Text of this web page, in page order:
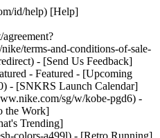
id/help) [Help]
terms-and-conditions-of-sale-
- [Send Us Feedback]
- Featured - [Upcoming
- [SNKRS Launch Calendar]
sg/w/kobe-pgd6) -
the Work]
Trending]
colors-a499l) - [Retro Running]